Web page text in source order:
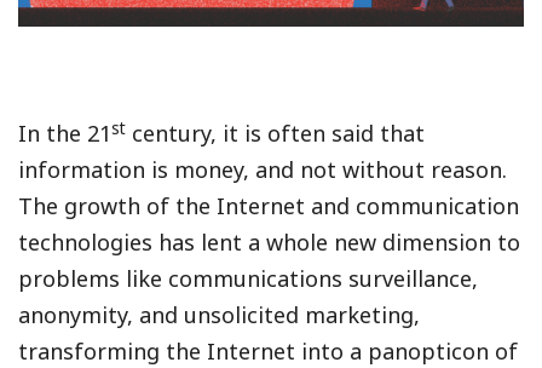
In the 21st century, it is often said that
information is money, and not without reason.
The growth of the Internet and communication
technologies has lent a whole new dimension to
problems like communications surveillance,
anonymity, and unsolicited marketing,
transforming the Internet into a panopticon of